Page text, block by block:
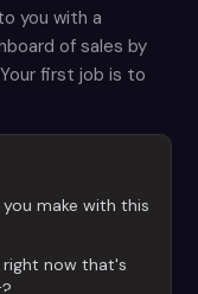
you with a
of sales by
first job is to
make with this
now that's